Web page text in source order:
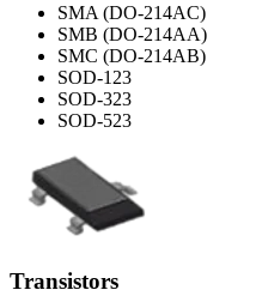
SMA (DO-214AC)
SMB (DO-214AA)
SMC (DO-214AB)
SOD-123
SOD-323
SOD-523
Transistors